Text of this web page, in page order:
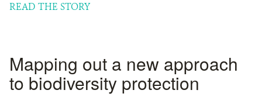
READ THE STORY
Mapping out a new approach
to biodiversity protection